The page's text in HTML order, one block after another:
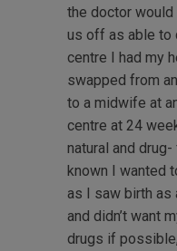
the doctor would
us off as able to
centre I had my
swapped from
to a midwife at
centre at 24
natural and
known I wanted
as I saw birth as
and didn’t want
drugs if